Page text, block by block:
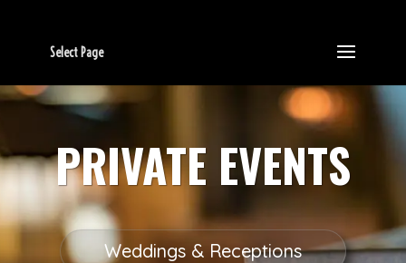
Select Page
PRIVATE EVENTS
Weddings & Receptions